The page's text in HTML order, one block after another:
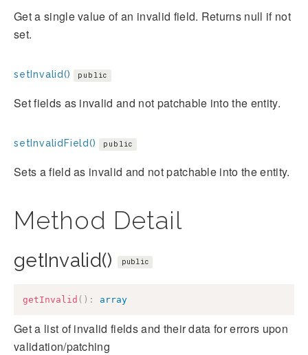
Get a single value of an invalid field. Returns null if not
set.
setInvalid() public
Set fields as invalid and not patchable into the entity.
setInvalidField() public
Sets a field as invalid and not patchable into the entity.
Method Detail
getInvalid() public
getInvalid ( ) : array
Get a list of invalid fields and their data for errors upon
validation/patching